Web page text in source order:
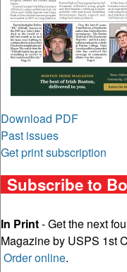
Download PDF
Past issues
Get print subscription
Subscribe to
In Print- Get the next
Magazine by USPS 1st
Order online.